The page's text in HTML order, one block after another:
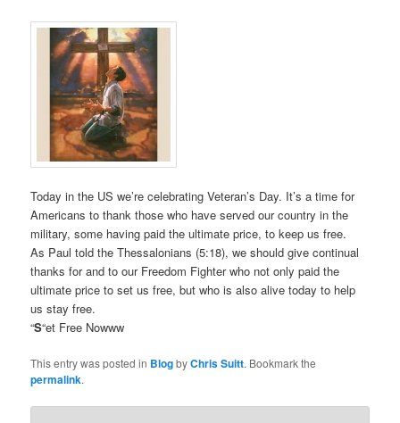
Today in the US we’re celebrating Veteran’s Day. It’s a time for
Americans to thank those who have served our country in the
military, some having paid the ultimate price, to keep us free.
As Paul told the Thessalonians (5:18), we should give continual
thanks for and to our Freedom Fighter who not only paid the
ultimate price to set us free, but who is also alive today to help
us stay free.
“S“et Free Nowww
This entry was posted in BlogbyChris Suitt. Bookmark the
permalink.